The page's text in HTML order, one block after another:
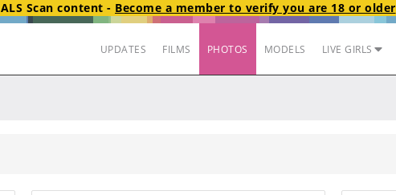
ALS Scan content - Become a member to verify you are 18 or older
UPDATES FILMS PHOTOS MODELS LIVE GIRLS